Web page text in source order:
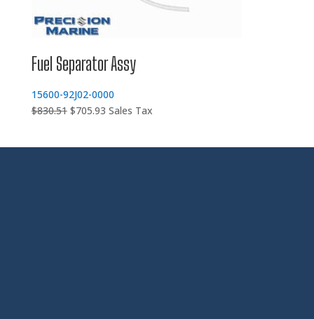
Fuel Separator Assy
15600-92J02-0000
$830.51 Original
$705.93Current
Sales Tax